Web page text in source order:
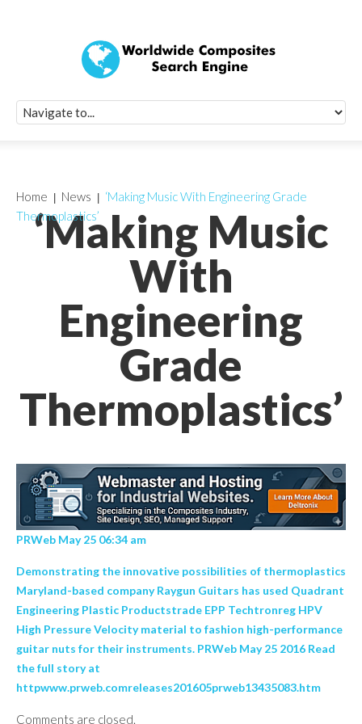
‘Making Music
With
Engineering
Grade
Thermoplastics’
Home News
‘Making Music With Engineering Grade
Thermoplastics’
PRWeb May 25 06:34 am
Demonstrating the innovative possibilities of thermoplastics
Maryland-based company Raygun Guitars has used Quadrant
Engineering Plastic Productstrade EPP Techtronreg HPV
High Pressure Velocity material to fashion high-performance
guitar nuts for their instruments. PRWeb May 25 2016 Read
the full story at
httpwww.prweb.comreleases201605prweb13435083.htm
Comments are closed.
Quick Signup
Worldwide
Newsletter